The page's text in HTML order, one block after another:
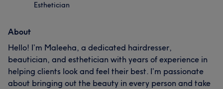
Esthetician
About
Hello! I’m Maleeha, a dedicated hairdresser,
beautician, and esthetician with years of experience in
helping clients look and feel their best. I’m passionate
about bringing out the beauty in every person and take